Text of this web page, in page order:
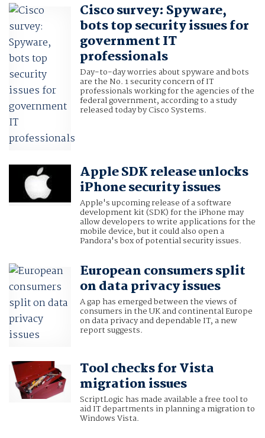
Cisco survey: Spyware,
bots top security issues for
government IT
professionals
Day-to-day worries about spyware and bots
are the No. 1 security concern of IT
professionals working for the agencies of the
federal government, according to a study
released today by Cisco Systems.
Apple SDK release unlocks
iPhone security issues
Apple's upcoming release of a software
development kit (SDK) for the iPhone may
allow developers to write applications for the
mobile device, but it could also open a
Pandora's box of potential security issues.
European consumers split
on data privacy issues
A gap has emerged between the views of
consumers in the UK and continental Europe
on data privacy and dependable IT, a new
report suggests.
Tool checks for Vista
migration issues
ScriptLogic has made available a free tool to
aid IT departments in planning a migration to
Windows Vista.